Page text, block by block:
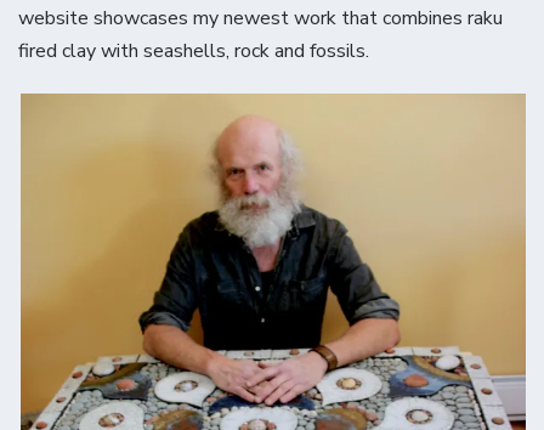
website showcases my newest work that combines raku
fired clay with seashells, rock and fossils.